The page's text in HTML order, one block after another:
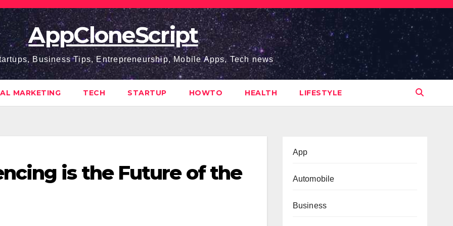
AppCloneScript
Business Tips, Entrepreneurship, Mobile Apps, Tech news
MARKETING TECH STARTUP HOWTO HEALTH LIFESTYLE
is the Future of the
App
Automobile
Business